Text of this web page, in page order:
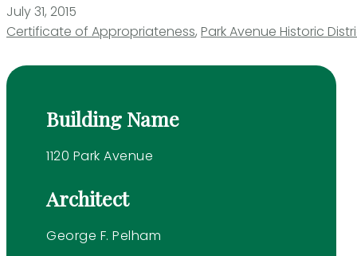
July 31, 2015
Certificate of Appropriateness, Park Avenue Historic
Building Name
1120 Park Avenue
Architect
George F. Pelham